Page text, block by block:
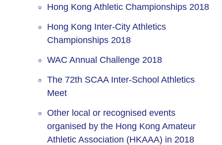
Hong Kong Athletic Championships 2018
Hong Kong Inter-City Athletics
Championships 2018
WAC Annual Challenge 2018
The 72th SCAA Inter-School Athletics
Meet
Other local or recognised events
organised by the Hong Kong Amateur
Athletic Association (HKAAA) in 2018